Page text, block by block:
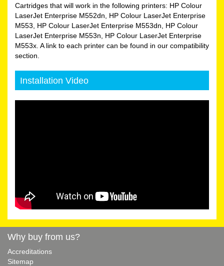
Cartridges that will work in the following printers: HP Colour
LaserJet Enterprise M552dn, HP Colour LaserJet Enterprise
M553, HP Colour LaserJet Enterprise M553dn, HP Colour
LaserJet Enterprise M553n, HP Colour LaserJet Enterprise
M553x. A link to each printer can be found in our compatibility
section.
Installation Video
Why buy from us?
Accreditations
Sitemap